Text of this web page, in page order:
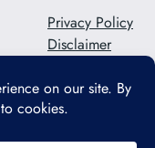
Privacy Policy
Disclaimer